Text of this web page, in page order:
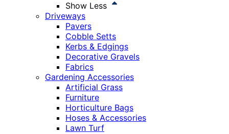
Show Less
Driveways
Pavers
Cobble Setts
Kerbs & Edgings
Decorative Gravels
Fabrics
Gardening Accessories
Artificial Grass
Furniture
Horticulture Bags
Hoses & Accessories
Lawn Turf